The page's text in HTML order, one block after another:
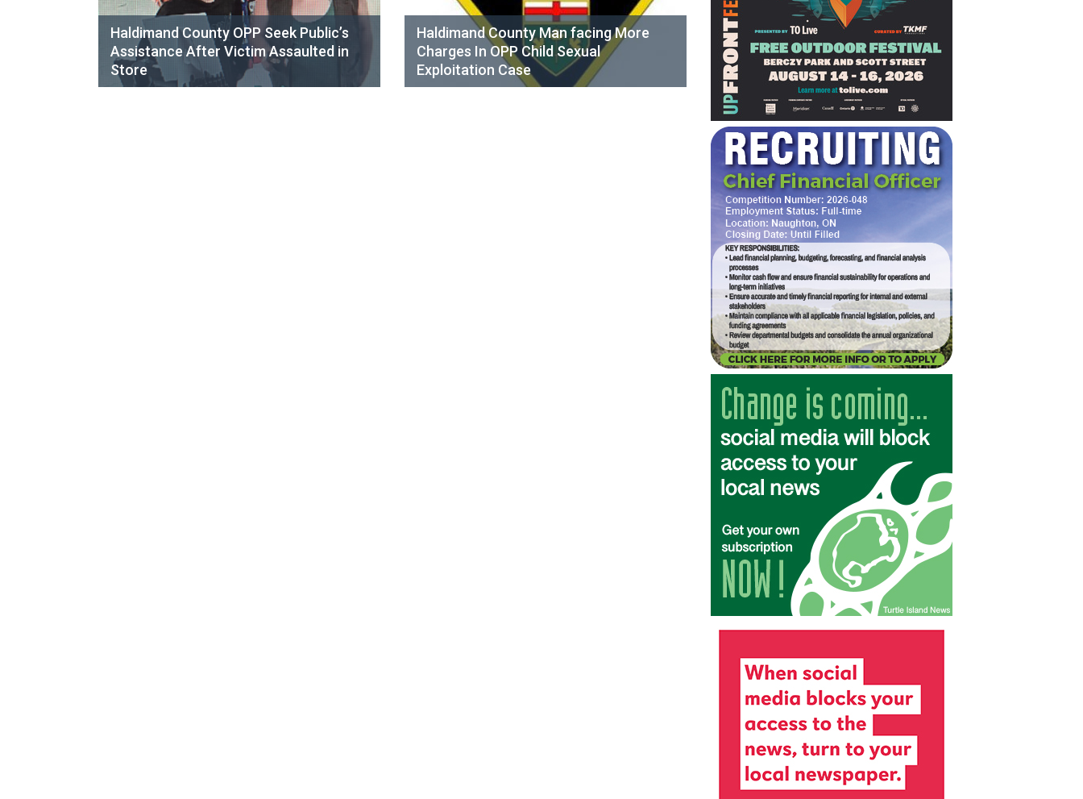
Haldimand County OPP Seek Public’s
Assistance After Victim Assaulted in
Store
Haldimand County Man facing More
Charges In OPP Child Sexual
Exploitation Case